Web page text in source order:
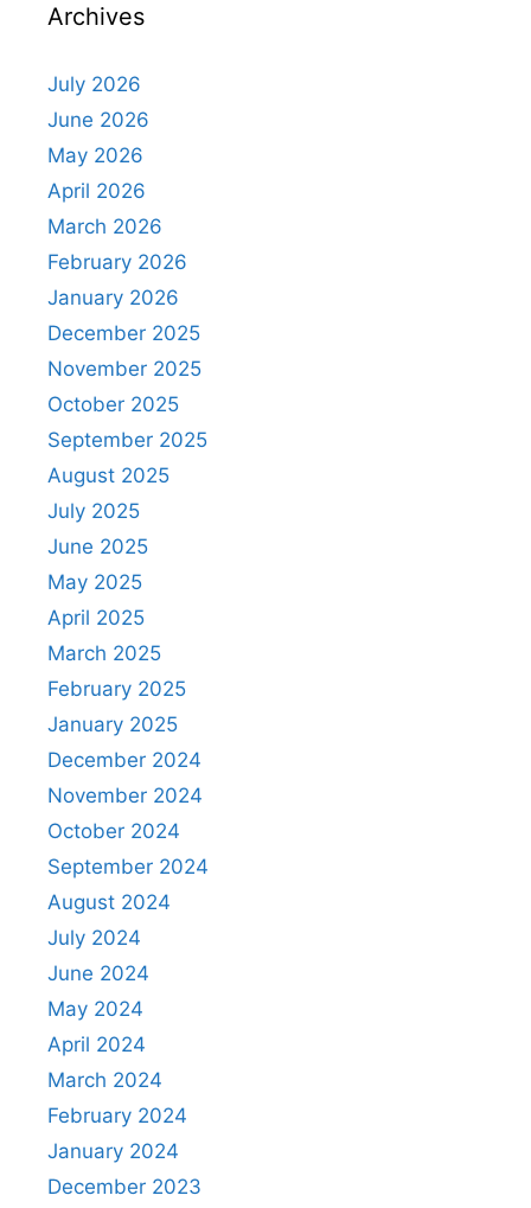
Archives
July 2026
June 2026
May 2026
April 2026
March 2026
February 2026
January 2026
December 2025
November 2025
October 2025
September 2025
August 2025
July 2025
June 2025
May 2025
April 2025
March 2025
February 2025
January 2025
December 2024
November 2024
October 2024
September 2024
August 2024
July 2024
June 2024
May 2024
April 2024
March 2024
February 2024
January 2024
December 2023